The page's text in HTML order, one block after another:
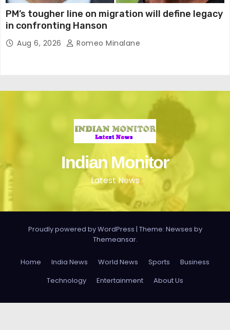
PM’s tougher line on migration will define legacy
in confronting Hanson
Aug 6, 2026 Romeo Minalane
Indian Monitor
Latest News
Proudly powered by WordPress | Theme: Newses by
Themeansar.
Home India News World News Sports
Business
Technology
Entertainment About Us